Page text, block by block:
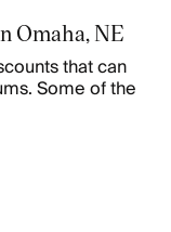
Omaha, NE
that can
Some of the